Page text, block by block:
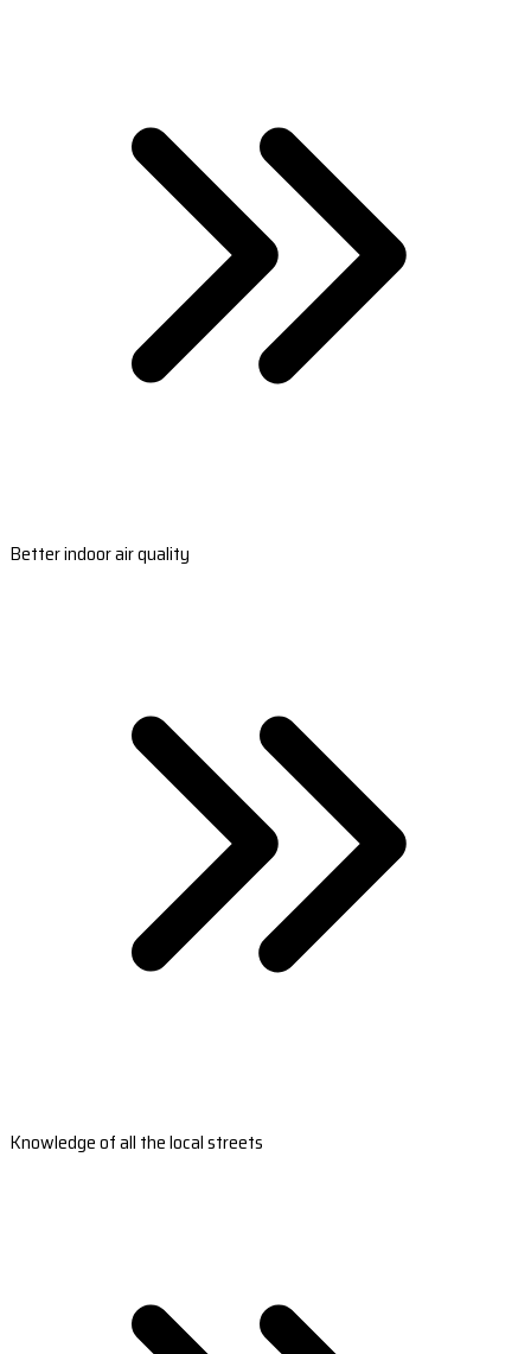
Better indoor air quality
Knowledge of all the local streets